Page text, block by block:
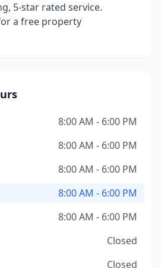
5-star rated service.
a free property
8:00 AM - 6:00 PM
8:00 AM - 6:00 PM
8:00 AM - 6:00 PM
8:00 AM - 6:00 PM
8:00 AM - 6:00 PM
Closed
Closed